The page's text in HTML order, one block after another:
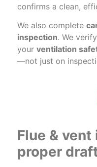
confirms a clean,
We also complete
inspection. We
your ventilation
—not just on
Flue &
proper